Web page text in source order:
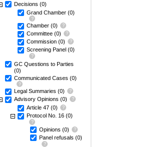
Decisions (0)
Grand Chamber (0)
Chamber (0)
Committee (0)
Commission (0)
Screening Panel (0)
GC Questions to Parties
(0)
Communicated Cases (0)
Legal Summaries (0)
Advisory Opinions (0)
Article 47 (0)
Protocol No. 16 (0)
Opinions (0)
Panel refusals (0)